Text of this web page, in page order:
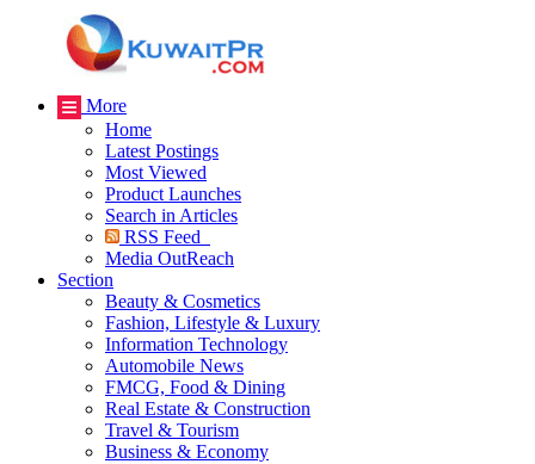
More
Home
Latest Postings
Most Viewed
Product Launches
Search in Articles
RSS Feed
Media OutReach
Section
Beauty & Cosmetics
Fashion, Lifestyle & Luxury
Information Technology
Automobile News
FMCG, Food & Dining
Real Estate & Construction
Travel & Tourism
Business & Economy